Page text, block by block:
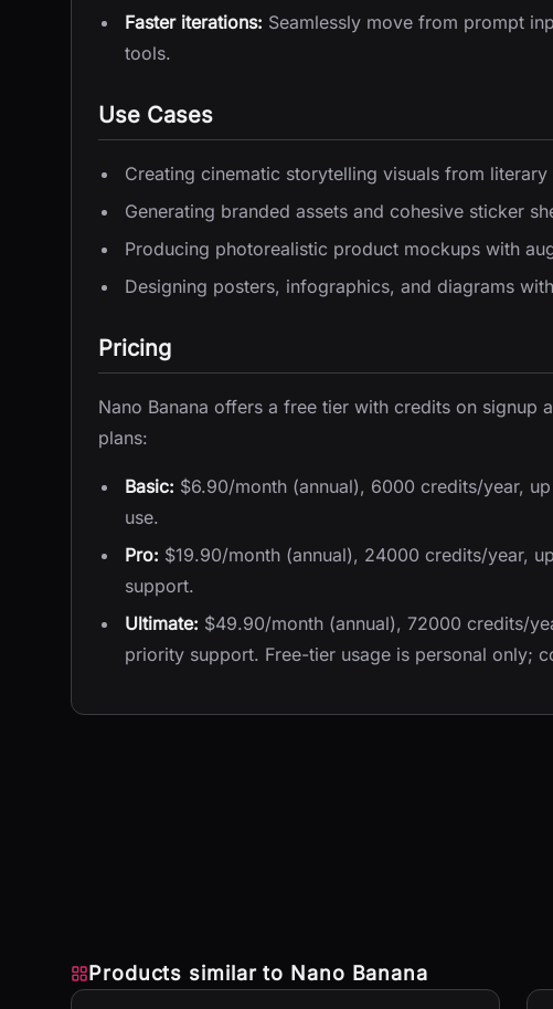
Faster iterations: Seamlessly move from prompt
tools.
Use Cases
Creating cinematic storytelling visuals from literary
Generating branded assets and cohesive sticker
Producing photorealistic product mockups with
Designing posters, infographics, and diagrams
Pricing
Nano Banana offers a free tier with credits on signup
plans:
Basic: $6.90/month (annual), 6000 credits/year,
use.
Pro: $19.90/month (annual), 24000 credits/year,
support.
Ultimate: $49.90/month (annual), 72000 credits/
priority support. Free-tier usage is personal only;
Products similar to Nano Banana